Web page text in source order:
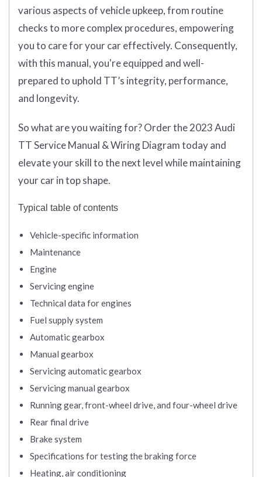
various aspects of vehicle upkeep, from routine
checks to more complex procedures, empowering
you to care for your car effectively. Consequently,
with this manual, you're equipped and well-
prepared to uphold TT’s integrity, performance,
and longevity.
So what are you waiting for? Order the 2023 Audi
TT Service Manual & Wiring Diagram today and
elevate your skill to the next level while maintaining
your car in top shape.
Typical table of contents
Vehicle-specific information
Maintenance
Engine
Servicing engine
Technical data for engines
Fuel supply system
Automatic gearbox
Manual gearbox
Servicing automatic gearbox
Servicing manual gearbox
Running gear, front-wheel drive, and four-wheel drive
Rear final drive
Brake system
Specifications for testing the braking force
Heating, air conditioning